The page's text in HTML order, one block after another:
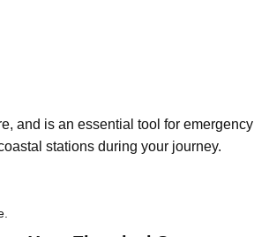
and is an essential tool for emergency
stations during your journey.